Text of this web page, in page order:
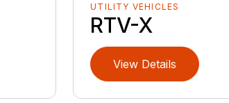
UTILITY VEHICLES
RTV-X
View Details